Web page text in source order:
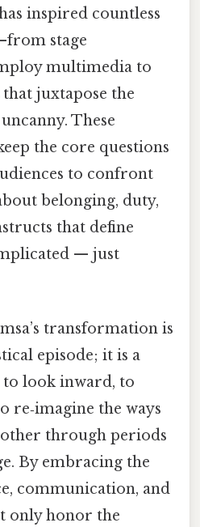
inspired countless
stage
multimedia to
juxtapose the
These
the core questions
to confront
belonging, duty,
that define
— just
transformation is
episode; it is a
look inward, to
re‑imagine the ways
through periods
By embracing the
communication, and
only honor the